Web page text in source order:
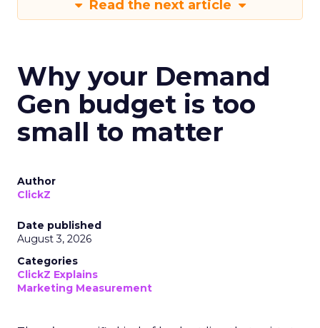
Read the next article
Why your Demand
Gen budget is too
small to matter
Author
ClickZ
Date published
August 3, 2026
Categories
ClickZ Explains
Marketing Measurement